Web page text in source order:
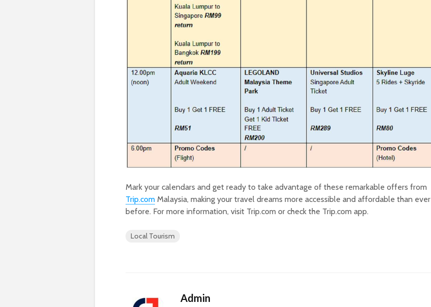
Mark your calendars and get ready to take advantage of these remarkable offers from
Trip.com Malaysia, making your travel dreams more accessible and affordable than ever
before. For more information, visit Trip.com or check the Trip.com app.
Local Tourism
Admin